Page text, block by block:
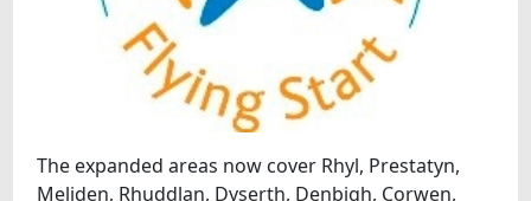
The expanded areas now cover Rhyl, Prestatyn,
Meliden, Rhuddlan, Dyserth, Denbigh, Corwen,